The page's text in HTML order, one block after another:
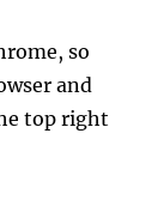
so
and
top right